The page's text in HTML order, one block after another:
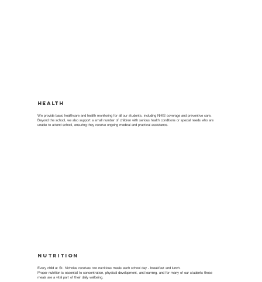
Health
We provide basic healthcare and health monitoring for all our students, including NHIS coverage and preventive care.
Beyond the school, we also support a small number of children with serious health conditions or special needs who are
unable to attend school, ensuring they receive ongoing medical and practical assistance.
Nutrition
Every child at St. Nicholas receives two nutritious meals each school day - breakfast and lunch.
Proper nutrition is essential to concentration, physical development, and learning, and for many of our students these
meals are a vital part of their daily wellbeing.